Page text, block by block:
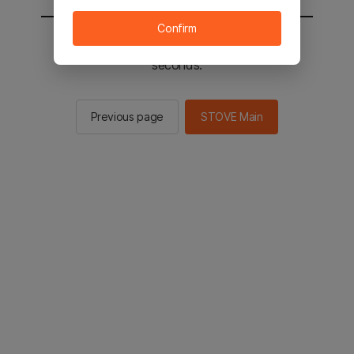
You will be sent to the STOVE main in 2
seconds.
Previous page STOVE Main
Confirm